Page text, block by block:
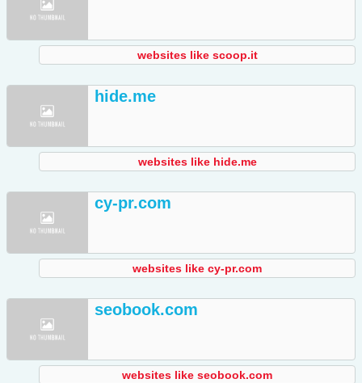
websites like scoop.it
hide.me
websites like hide.me
cy-pr.com
websites like cy-pr.com
seobook.com
websites like seobook.com